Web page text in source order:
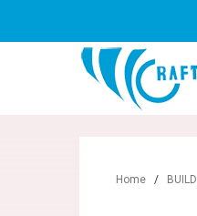
Home /